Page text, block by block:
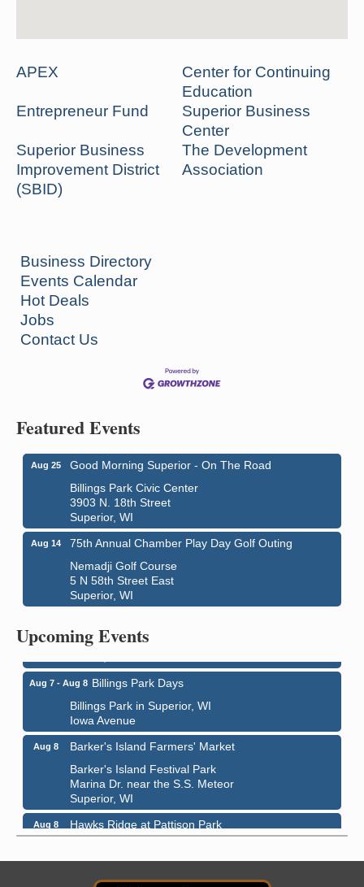
APEX
Center for Continuing
Education
Entrepreneur Fund
Superior Business
Center
Superior Business
Improvement District
(SBID)
The Development
Association
Business Directory
Events Calendar
Hot Deals
Jobs
Contact Us
Featured Events
Aug 25
Good Morning Superior - On The Road
Billings Park Civic Center
3903 N. 18th Street
Superior, WI
Aug 14
75th Annual Chamber Play Day Golf Outing
Nemadji Golf Course
5 N 58th Street East
Superior, WI
Upcoming Events
Aug 7 - Aug 8 City on the Hill Music Festival
350 Harbor Drive
Aug 7 - Aug 8 Billings Park Days
Billings Park in Superior, WI
Iowa Avenue
Aug 8
Barker's Island Farmers' Market
Barker's Island Festival Park
Marina Dr. near the S.S. Meteor
Superior, WI
Aug 8
Hawks Ridge at Pattison Park
6294 WI 35